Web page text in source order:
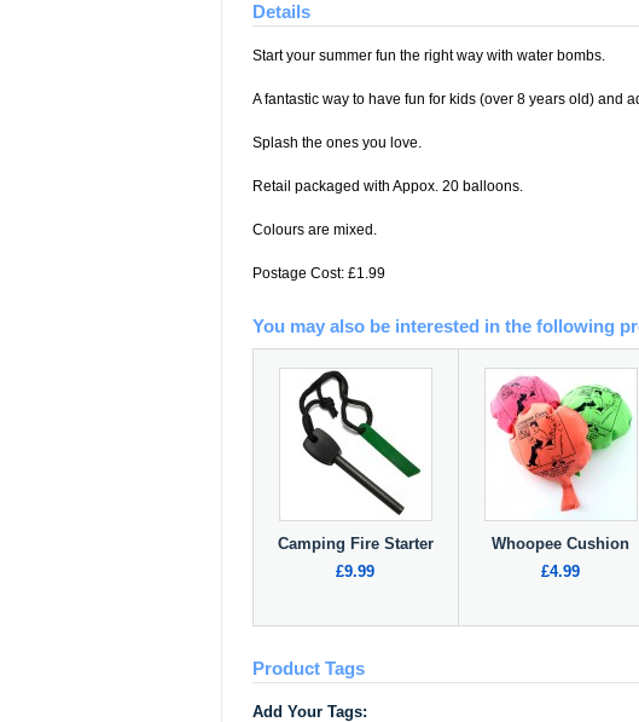
Details
Start your summer fun the right way with water bombs.
A fantastic way to have fun for kids (over 8 years old) and
Splash the ones you love.
Retail packaged with Appox. 20 balloons.
Colours are mixed.
Postage Cost: £1.99
You may also be interested in the following
Camping Fire Starter
£9.99
Whoopee Cushion
£4.99
Product Tags
Add Your Tags: